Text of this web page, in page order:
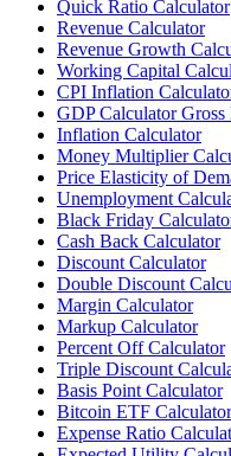
Quick Ratio Calculator
Revenue Calculator
Revenue Growth
Working Capital
CPI Inflation
GDP Calculator
Inflation Calculator
Money Multiplier
Price Elasticity of
Unemployment
Black Friday
Cash Back Calculator
Discount Calculator
Double Discount
Margin Calculator
Markup Calculator
Percent Off Calculator
Triple Discount
Basis Point Calculator
Bitcoin ETF Calculator
Expense Ratio